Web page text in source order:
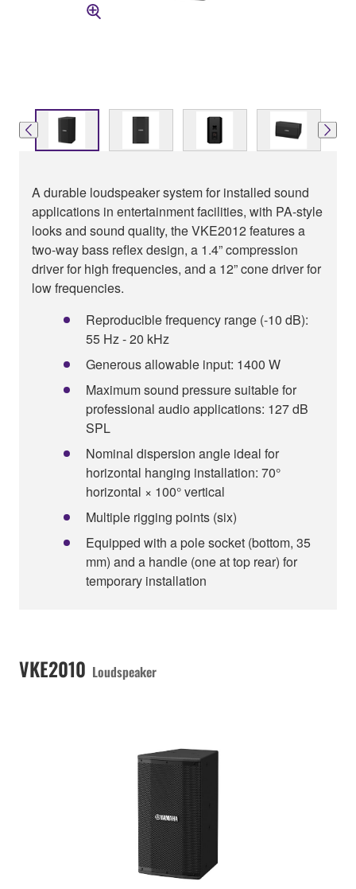
A durable loudspeaker system for installed sound
applications in entertainment facilities, with PA-style
looks and sound quality, the VKE2012 features a
two-way bass reflex design, a 1.4” compression
driver for high frequencies, and a 12” cone driver for
low frequencies.
Reproducible frequency range (-10 dB):
55 Hz - 20 kHz
Generous allowable input: 1400 W
Maximum sound pressure suitable for
professional audio applications: 127 dB
SPL
Nominal dispersion angle ideal for
horizontal hanging installation: 70°
horizontal × 100° vertical
Multiple rigging points (six)
Equipped with a pole socket (bottom, 35
mm) and a handle (one at top rear) for
temporary installation
VKE2010 Loudspeaker